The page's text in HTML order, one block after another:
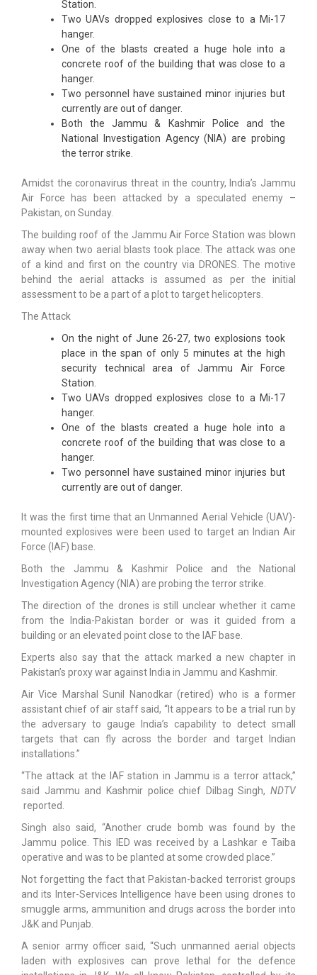
Station.
Two UAVs dropped explosives close to a Mi-17
hanger.
One of the blasts created a huge hole into a
concrete roof of the building that was close to a
hanger.
Two personnel have sustained minor injuries but
currently are out of danger.
Both the Jammu & Kashmir Police and the
National Investigation Agency (NIA) are probing
the terror strike.
Amidst the coronavirus threat in the country, India’s Jammu
Air Force has been attacked by a speculated enemy –
Pakistan, on Sunday.
The building roof of the Jammu Air Force Station was blown
away when two aerial blasts took place. The attack was one
of a kind and first on the country via DRONES. The motive
behind the aerial attacks is assumed as per the initial
assessment to be a part of a plot to target helicopters.
The Attack
On the night of June 26-27, two explosions took
place in the span of only 5 minutes at the high
security technical area of Jammu Air Force
Station.
Two UAVs dropped explosives close to a Mi-17
hanger.
One of the blasts created a huge hole into a
concrete roof of the building that was close to a
hanger.
Two personnel have sustained minor injuries but
currently are out of danger.
It was the first time that an Unmanned Aerial Vehicle (UAV)-
mounted explosives were been used to target an Indian Air
Force (IAF) base.
Both the Jammu & Kashmir Police and the National
Investigation Agency (NIA) are probing the terror strike.
The direction of the drones is still unclear whether it came
from the India-Pakistan border or was it guided from a
building or an elevated point close to the IAF base.
Experts also say that the attack marked a new chapter in
Pakistan’s proxy war against India in Jammu and Kashmir.
Air Vice Marshal Sunil Nanodkar (retired) who is a former
assistant chief of air staff said, “It appears to be a trial run by
the adversary to gauge India’s capability to detect small
targets that can fly across the border and target Indian
installations.”
“The attack at the IAF station in Jammu is a terror attack,”
said Jammu and Kashmir police chief Dilbag Singh, NDTV
reported.
Singh also said, “Another crude bomb was found by the
Jammu police. This IED was received by a Lashkar e Taiba
operative and was to be planted at some crowded place.”
Not forgetting the fact that Pakistan-backed terrorist groups
and its Inter-Services Intelligence have been using drones to
smuggle arms, ammunition and drugs across the border into
J&K and Punjab.
A senior army officer said, “Such unmanned aerial objects
laden with explosives can prove lethal for the defence